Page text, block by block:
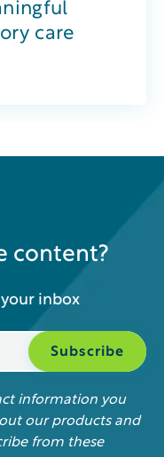
care
content?
inbox
information you
our products and
from these